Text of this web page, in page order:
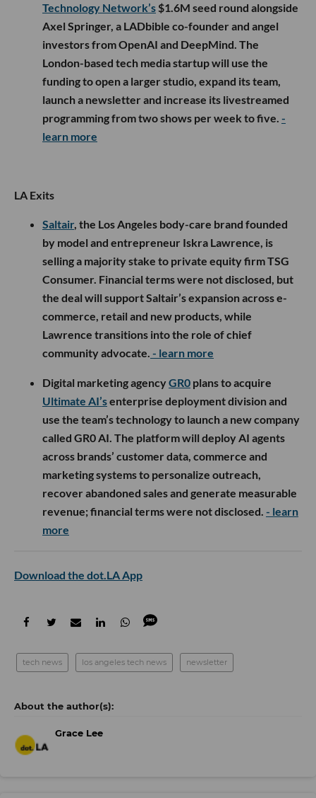
Technology Network’s $1.6M seed round alongside
Axel Springer, a LADbible co-founder and angel
investors from OpenAI and DeepMind. The
London-based tech media startup will use the
funding to open a larger studio, expand its team,
launch a newsletter and increase its livestreamed
programming from two shows per week to five. -
learn more
LA Exits
Saltair, the Los Angeles body-care brand founded
by model and entrepreneur Iskra Lawrence, is
selling a majority stake to private equity firm TSG
Consumer. Financial terms were not disclosed, but
the deal will support Saltair’s expansion across e-
commerce, retail and new products, while
Lawrence transitions into the role of chief
community advocate. - learn more
Digital marketing agencyGR0 plans to acquire
Ultimate AI’senterprise deployment division and
use the team’s technology to launch a new company
called GR0 AI. The platform will deploy AI agents
across brands’ customer data, commerce and
marketing systems to personalize outreach,
recover abandoned sales and generate measurable
revenue; financial terms were not disclosed. - learn
more
Download the dot.LA App
tech news los angeles tech news newsletter
Grace Lee